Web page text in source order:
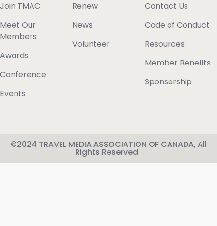
Join TMAC
Meet Our
Members
Awards
Conference
Events
Renew
News
Volunteer
Contact Us
Code of Conduct
Resources
Member Benefits
Sponsorship
©2024 TRAVEL MEDIA ASSOCIATION OF CANADA, All
Rights Reserved.